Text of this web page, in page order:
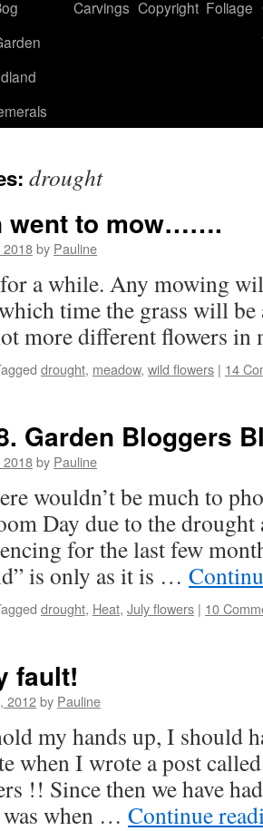
Carvings Copyright Foliage
drought
went to mow…….
2018by Pauline
a while. Any mowing
time the grass will
more different flowers in
drought, meadow, wild flowers | 14
Garden Bloggers
2018by Pauline
wouldn’t be much to
Day due to the drought
for the last few
is only as it is …
drought, Heat, July flowers | 10
fault!
2012by Pauline
my hands up, I should
when I wrote a post
!! Since then we have
was when … Continue